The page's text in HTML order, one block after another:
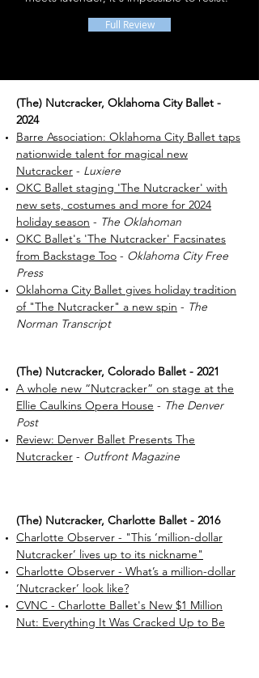
Full Review
(The) Nutcracker, Oklahoma City Ballet -
2024
Barre Association: Oklahoma City Ballet taps
nationwide talent for magical new
Nutcracker - Luxiere
OKC Ballet staging 'The Nutcracker' with
new sets, costumes and more for 2024
holiday season - The Oklahoman
OKC Ballet's 'The Nutcracker' Facsinates
from Backstage Too - Oklahoma City Free
Press
Oklahoma City Ballet gives holiday tradition
of "The Nutcracker" a new spin - The
Norman Transcript
(The) Nutcracker, Colorado Ballet - 2021
A whole new “Nutcracker” on stage at the
Ellie Caulkins Opera House - The Denver
Post
Review: Denver Ballet Presents The
Nutcracker - Outfront Magazine
(The) Nutcracker, Charlotte Ballet - 2016
Charlotte Observer - "This ‘million-dollar
Nutcracker’ lives up to its nickname"
Charlotte Observer - What’s a million-dollar
‘Nutcracker’ look like?
CVNC - Charlotte Ballet's New $1 Million
Nut: Everything It Was Cracked Up to Be